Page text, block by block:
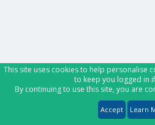
This site uses cookies to help personalise
to keep you logged in
By continuing to use this site, you are
Accept Learn